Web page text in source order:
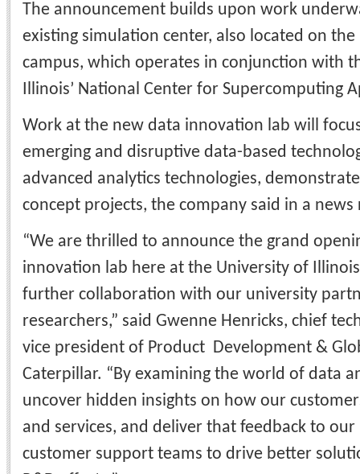
The announcement builds upon work
existing simulation center, also located on
campus, which operates in conjunction with
Illinois’ National Center for Supercomputing
Work at the new data innovation lab will
emerging and disruptive data-based
advanced analytics technologies,
concept projects, the company said in a news
“We are thrilled to announce the grand
innovation lab here at the University of
further collaboration with our university
researchers,” said Gwenne Henricks, chief
vice president of Product Development &
Caterpillar. “By examining the world of data
uncover hidden insights on how our
and services, and deliver that feedback to
customer support teams to drive better